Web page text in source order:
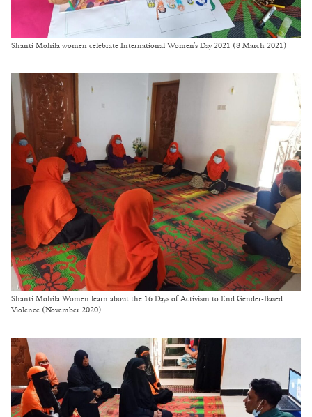
Shanti Mohila women celebrate International Women’s Day 2021 (8 March 2021)
Shanti Mohila Women learn about the 16 Days of Activism to End Gender-Based
Violence (November 2020)